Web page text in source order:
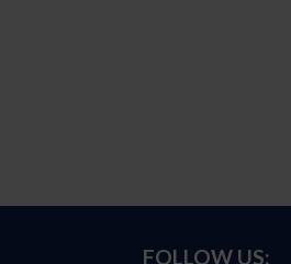
FOLLOW US: